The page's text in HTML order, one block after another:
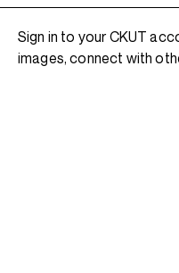
Sign in to your CKUT
images, connect with